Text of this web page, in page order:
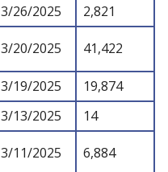
3/26/2025
2,821
3/20/2025 41,422
3/19/2025
19,874
3/13/2025
14
3/11/2025 6,884